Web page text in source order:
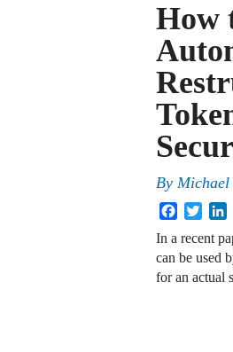
How
By Michael
Facebook
In a recent
can be used
for an actual